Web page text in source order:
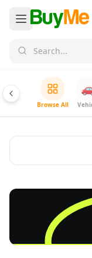
Browse All
Sell & Advertise